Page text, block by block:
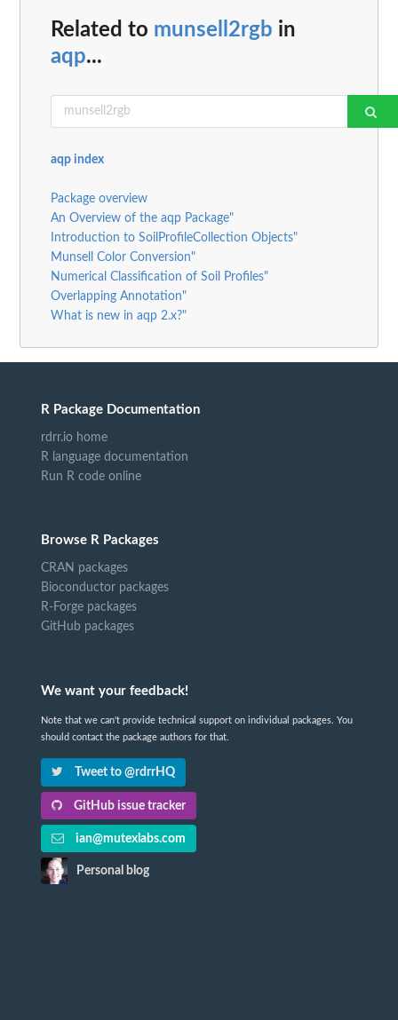
Related to munsell2rgb in
aqp...
aqp index
Package overview
An Overview of the aqp Package"
Introduction to SoilProfileCollection Objects"
Munsell Color Conversion"
Numerical Classification of Soil Profiles"
Overlapping Annotation"
What is new in aqp 2.x?"
R Package Documentation
rdrr.io home
R language documentation
Run R code online
Browse R Packages
CRAN packages
Bioconductor packages
R-Forge packages
GitHub packages
We want your feedback!
Note that we can't provide technical support on individual packages. You
should contact the package authors for that.
Tweet to @rdrrHQ
GitHub issue tracker
ian@mutexlabs.com
Personal blog